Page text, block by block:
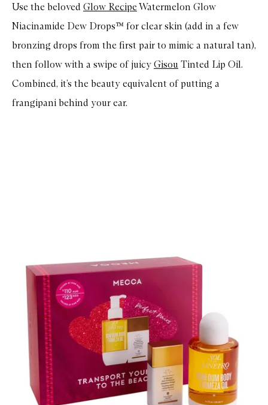
Use the beloved Glow RecipeWatermelon Glow
Niacinamide Dew Drops™ for clear skin (add in a few
bronzing drops from the first pair to mimic a natural tan),
then follow with a swipe of juicy Gisou Tinted Lip Oil.
Combined, it’s the beauty equivalent of putting a
frangipani behind your ear.